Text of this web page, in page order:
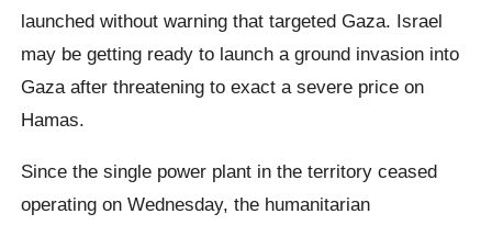
launched without warning that targeted Gaza. Israel
may be getting ready to launch a ground invasion into
Gaza after threatening to exact a severe price on
Hamas.
Since the single power plant in the territory ceased
operating on Wednesday, the humanitarian